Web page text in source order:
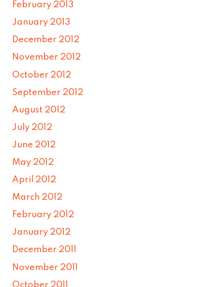
February 2013
January 2013
December 2012
November 2012
October 2012
September 2012
August 2012
July 2012
June 2012
May 2012
April 2012
March 2012
February 2012
January 2012
December 2011
November 2011
October 2011